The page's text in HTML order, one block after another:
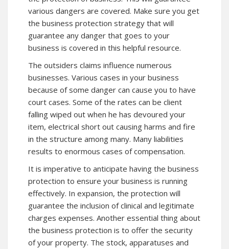
various dangers are covered. Make sure you get
the business protection strategy that will
guarantee any danger that goes to your
business is covered in this helpful resource.
The outsiders claims influence numerous
businesses. Various cases in your business
because of some danger can cause you to have
court cases. Some of the rates can be client
falling wiped out when he has devoured your
item, electrical short out causing harms and fire
in the structure among many. Many liabilities
results to enormous cases of compensation.
It is imperative to anticipate having the business
protection to ensure your business is running
effectively. In expansion, the protection will
guarantee the inclusion of clinical and legitimate
charges expenses. Another essential thing about
the business protection is to offer the security
of your property. The stock, apparatuses and